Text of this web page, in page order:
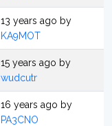
13 years ago by
KA9MOT
15 years ago by
wudcutr
16 years ago by
PA3CNO